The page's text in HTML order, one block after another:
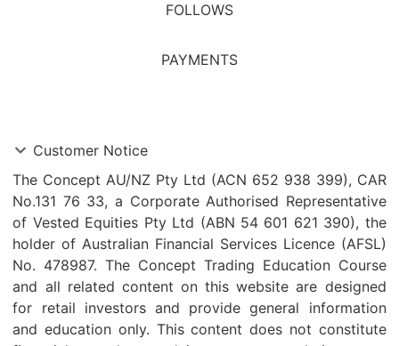
FOLLOWS
PAYMENTS
Customer Notice
The Concept AU/NZ Pty Ltd (ACN 652 938 399), CAR
No.131 76 33, a Corporate Authorised Representative
of Vested Equities Pty Ltd (ABN 54 601 621 390), the
holder of Australian Financial Services Licence (AFSL)
No. 478987. The Concept Trading Education Course
and all related content on this website are designed
for retail investors and provide general information
and education only. This content does not constitute